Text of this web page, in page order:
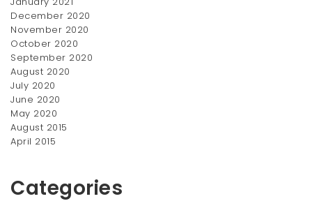
Denim Shirt
$ 12.00 – $
December 2020
November 2020
October 2020
September 2020
August 2020
July 2020
June 2020
May 2020
August 2015
April 2015
Categories